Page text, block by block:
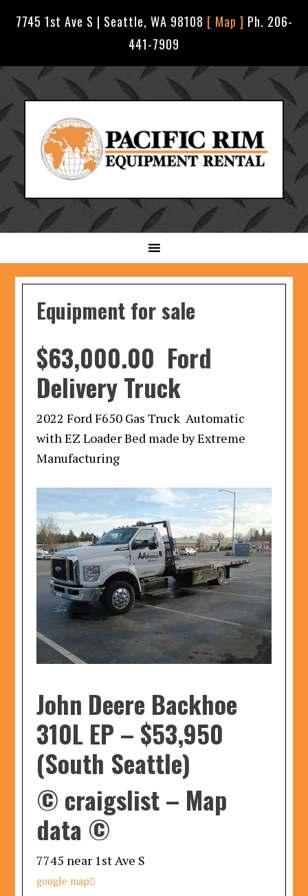
7745 1st Ave S | Seattle, WA 98108 [ Map ] Ph. 206-
441-7909
Equipment for sale
$63,000.00 Ford
Delivery Truck
2022 Ford F650 Gas Truck Automatic
with EZ Loader Bed made by Extreme
Manufacturing
John Deere Backhoe
310L EP – $53,950
(South Seattle)
© craigslist – Map
data ©
7745 near 1st Ave S
google map